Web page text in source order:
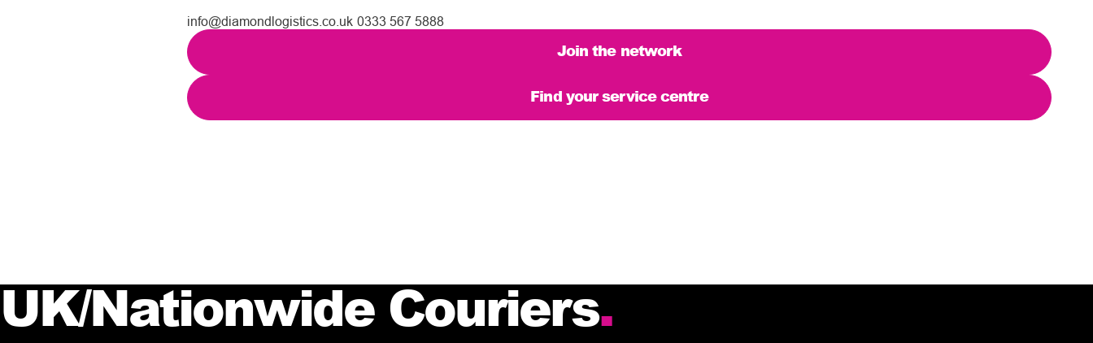
info@diamondlogistics.co.uk 0333 567 5888
Join the network
Find your service centre
UK/Nationwide Couriers.